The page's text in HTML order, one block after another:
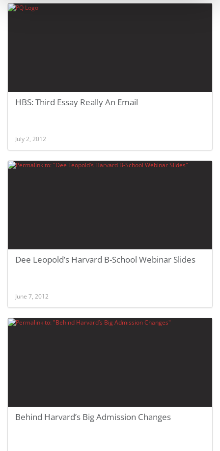
HBS: Third Essay Really An Email
July 2, 2012
Dee Leopold’s Harvard B-School Webinar Slides
June 7, 2012
Behind Harvard’s Big Admission Changes